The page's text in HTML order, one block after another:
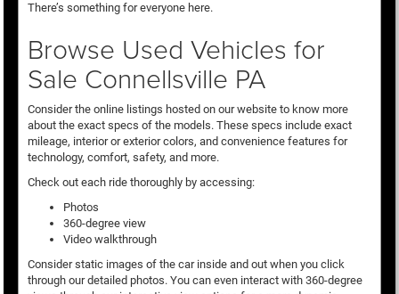
There’s something for everyone here.
Browse Used Vehicles for
Sale Connellsville PA
Consider the online listings hosted on our website to know more
about the exact specs of the models. These specs include exact
mileage, interior or exterior colors, and convenience features for
technology, comfort, safety, and more.
Check out each ride thoroughly by accessing:
Photos
360-degree view
Video walkthrough
Consider static images of the car inside and out when you click
through our detailed photos. You can even interact with 360-degree